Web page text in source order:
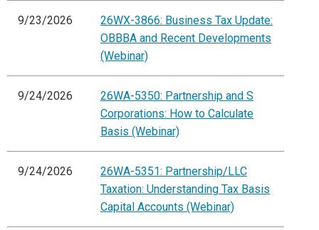
9/23/2026
26WX-3866: Business Tax Update:
OBBBA and Recent Developments
(Webinar)
9/24/2026
26WA-5350: Partnership and S
Corporations: How to Calculate
Basis (Webinar)
9/24/2026
26WA-5351: Partnership/LLC
Taxation: Understanding Tax Basis
Capital Accounts (Webinar)